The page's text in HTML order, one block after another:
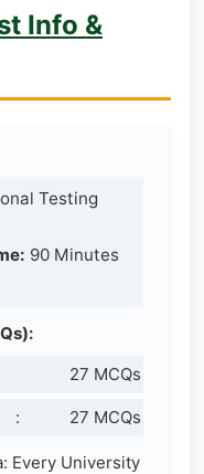
Info &
Testing
90 Minutes
27 MCQs
: 27 MCQs
Every University